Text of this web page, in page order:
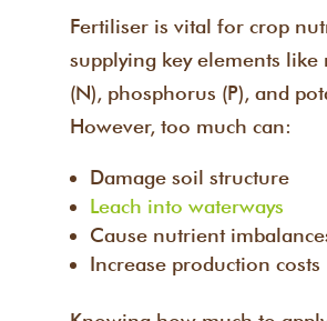
Fertiliser is vital for crop
supplying key elements like
(N), phosphorus (P), and
However, too much can:
Damage soil structure
Leach into waterways
Cause nutrient
Increase production costs